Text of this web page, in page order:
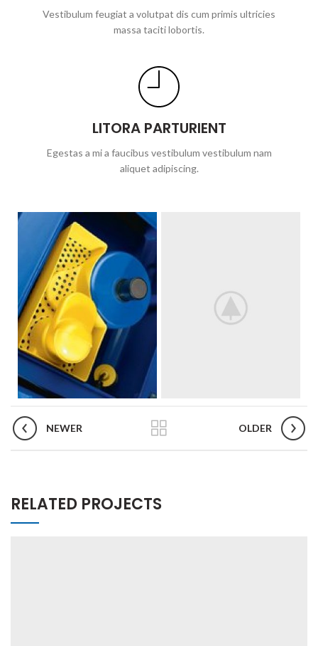
Vestibulum feugiat a volutpat dis cum primis ultricies
massa taciti lobortis.
LITORA PARTURIENT
Egestas a mi a faucibus vestibulum vestibulum nam
aliquet adipiscing.
NEWER OLDER
RELATED PROJECTS